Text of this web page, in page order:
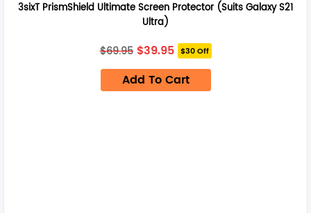
3sixT PrismShield Ultimate Screen Protector (Suits Galaxy S21
Ultra)
$69.95 Original
price
was:
$69.95.
$39.95Current
price
is:
$39.95.
$30 Off
Add To Cart